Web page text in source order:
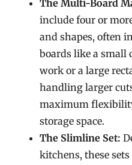
The Multi-Board
include four or
and shapes, often
boards like a small
work or a large
handling larger
maximum
storage space.
The Slimline Set:
kitchens, these